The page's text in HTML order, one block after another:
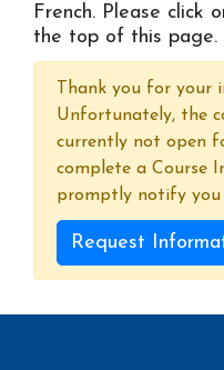
French. Please click
the top of this page.
Thank you for your
Unfortunately, the
currently not open
complete a Course
promptly notify you
Request